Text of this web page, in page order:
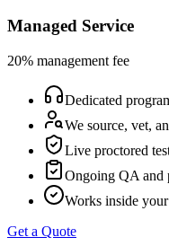
Managed Service
20% management fee
Dedicated
We source, vet,
Live proctored
Ongoing QA and
Works inside
Get a Quote